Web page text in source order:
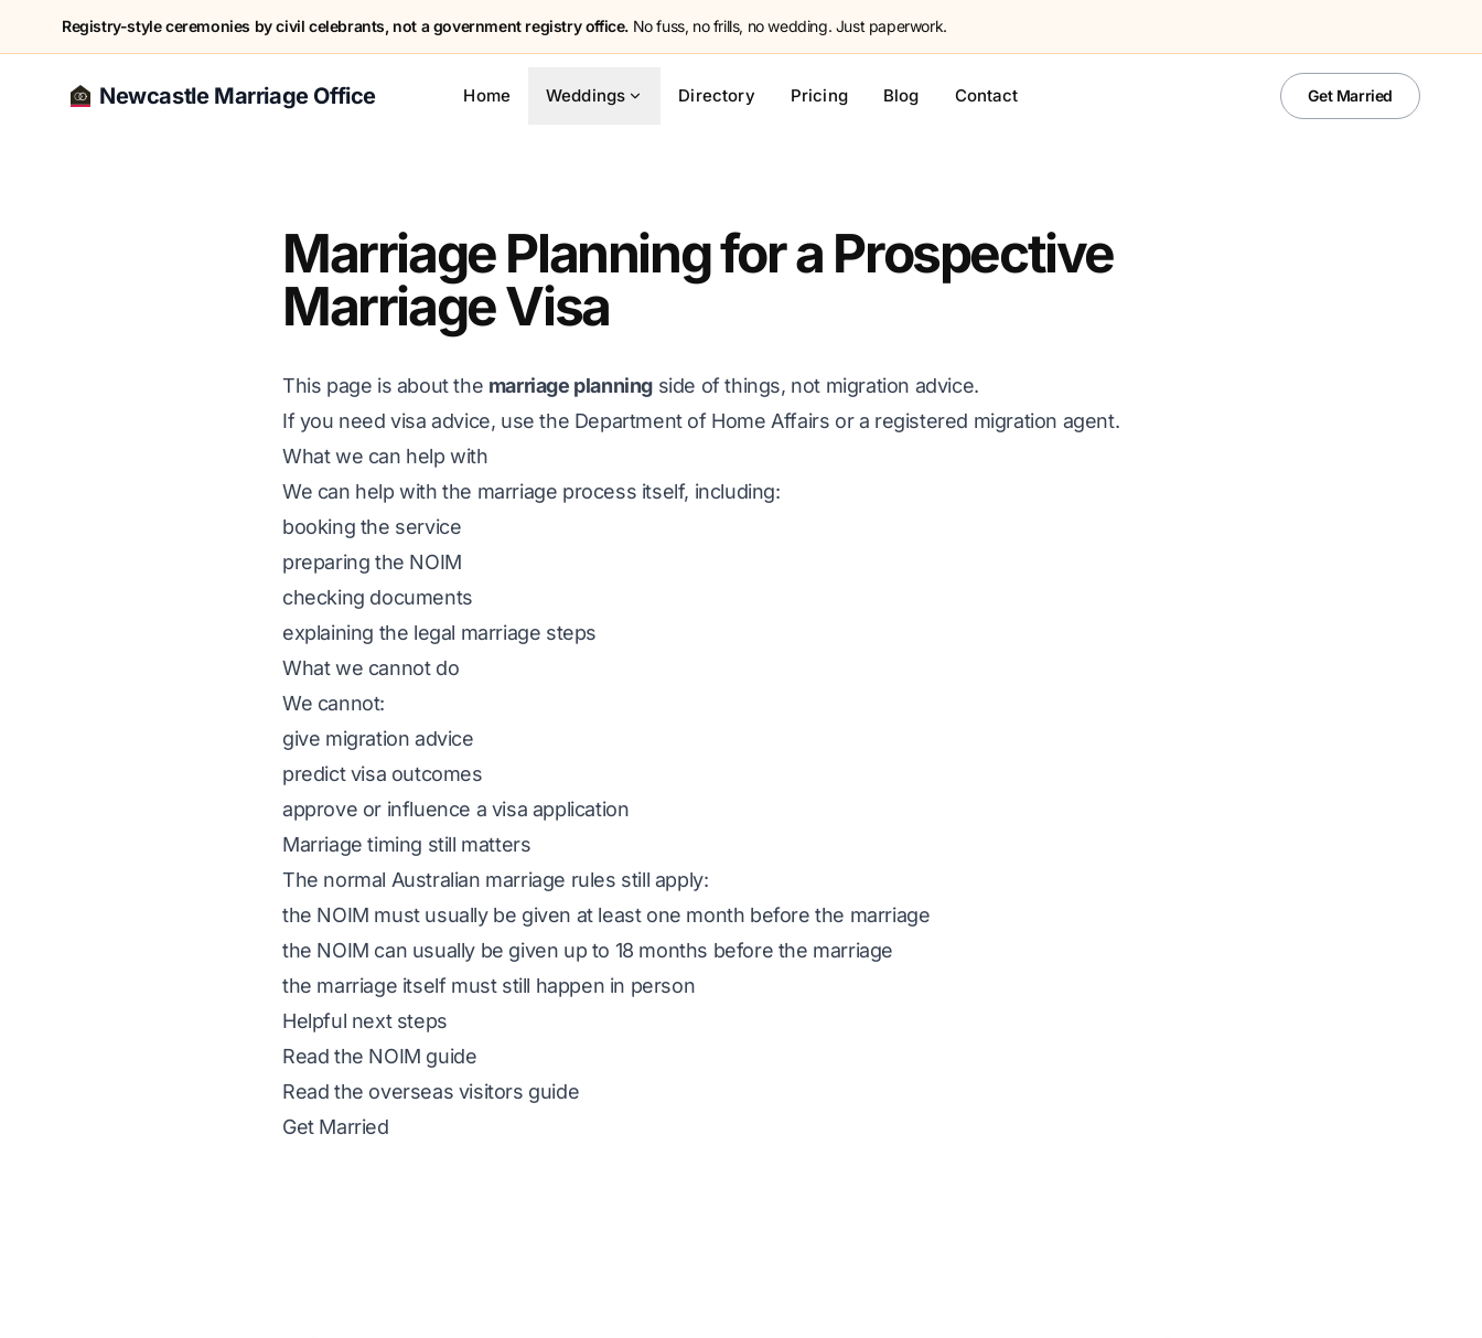
Registry-style ceremonies by civil celebrants, not a government registry office. No fuss, no frills, no wedding. Just paperwork.
Newcastle Marriage Office Home Weddings Directory Pricing Blog Contact Get Married
Marriage Planning for a Prospective
Marriage Visa
This page is about the marriage planning side of things, not migration advice.
If you need visa advice, use the Department of Home Affairs or a registered migration agent.
What we can help with
We can help with the marriage process itself, including:
booking the service
preparing the NOIM
checking documents
explaining the legal marriage steps
What we cannot do
We cannot:
give migration advice
predict visa outcomes
approve or influence a visa application
Marriage timing still matters
The normal Australian marriage rules still apply:
the NOIM must usually be given at least one month before the marriage
the NOIM can usually be given up to 18 months before the marriage
the marriage itself must still happen in person
Helpful next steps
Read the NOIM guide
Read the overseas visitors guide
Get Married